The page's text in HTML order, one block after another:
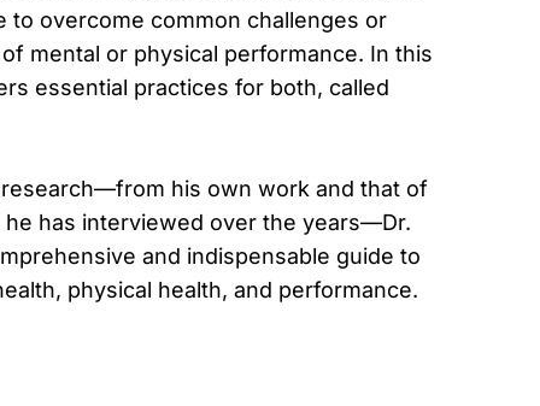
to overcome common challenges or
mental or physical performance. In this
essential practices for both, called
his own work and that of
has interviewed over the years—Dr.
and indispensable guide to
physical health, and performance.